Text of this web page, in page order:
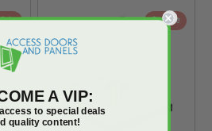
On Sale
A VIP:
to special deals
quality content!